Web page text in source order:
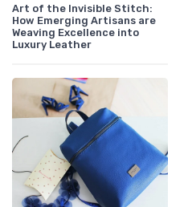
Art of the Invisible Stitch:
How Emerging Artisans are
Weaving Excellence into
Luxury Leather